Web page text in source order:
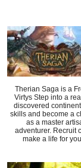
Therian Saga is a
Virtys Step into a
discovered
skills and become a
as a master
adventurer. Recruit
make a life for